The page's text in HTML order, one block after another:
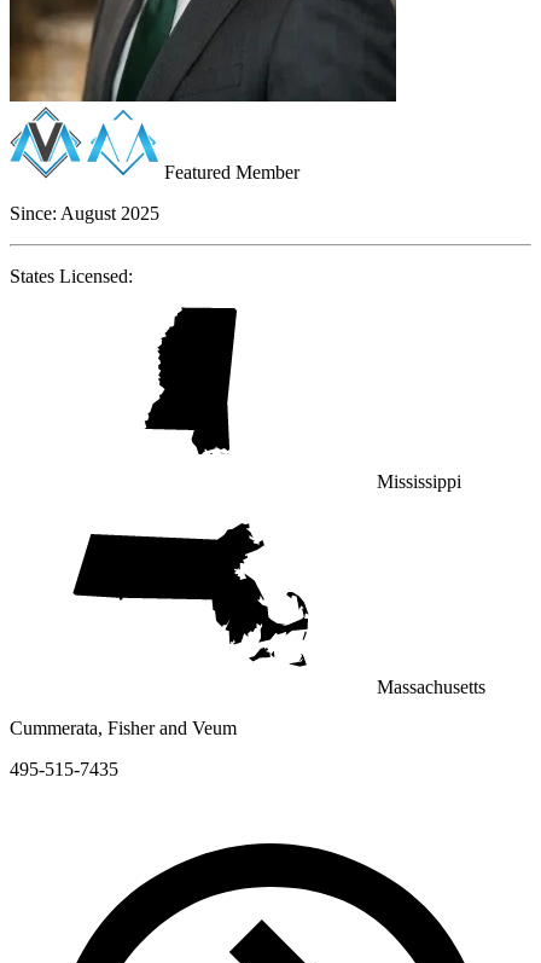
Featured Member
Since: August 2025
States Licensed:
Mississippi
Massachusetts
Cummerata, Fisher and Veum
495-515-7435